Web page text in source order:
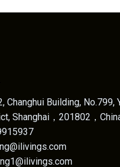
Changhui Building, No.799,
Shanghai，201802，